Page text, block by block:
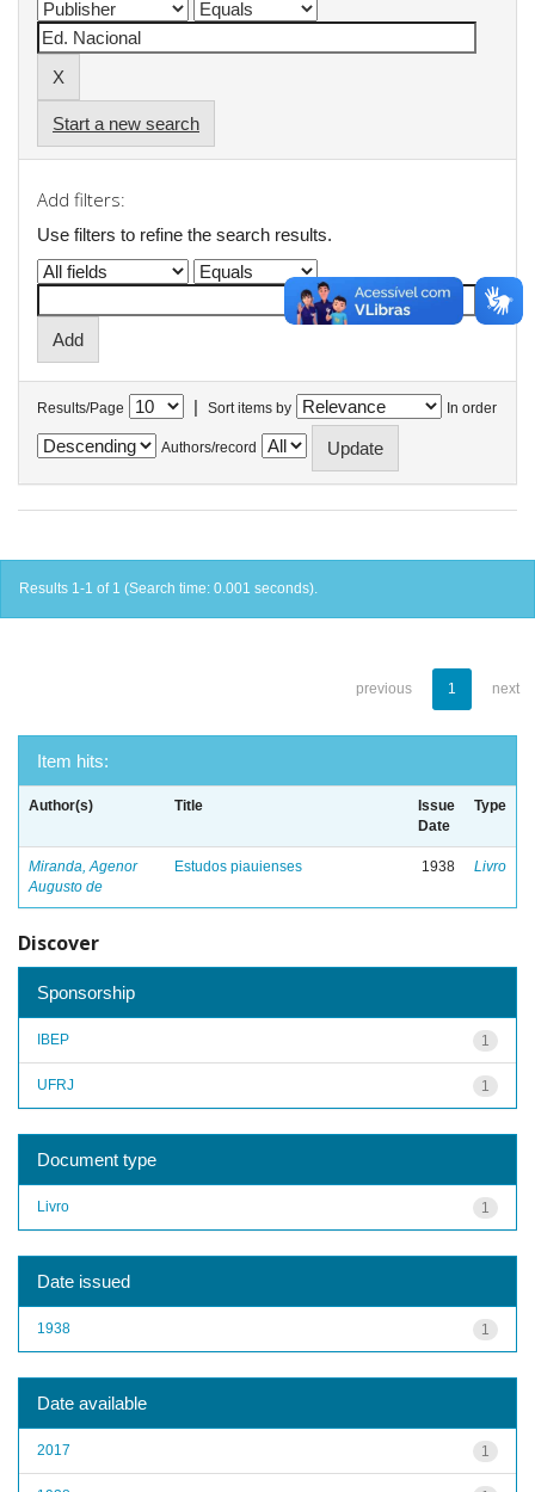
Start a new search
Add filters:
Use filters to refine the search results.
Results/Page | Sort items by In order
Authors/record
Results 1-1 of 1 (Search time: 0.001 seconds).
previous 1 next
Item hits:
Author(s) Title
Issue
Date
Type
Miranda, Agenor
Augusto de
Estudos piauienses 1938 Livro
Discover
Sponsorship
1
IBEP
1
UFRJ
Document type
1
Livro
Date issued
1
1938
Date available
1
2017